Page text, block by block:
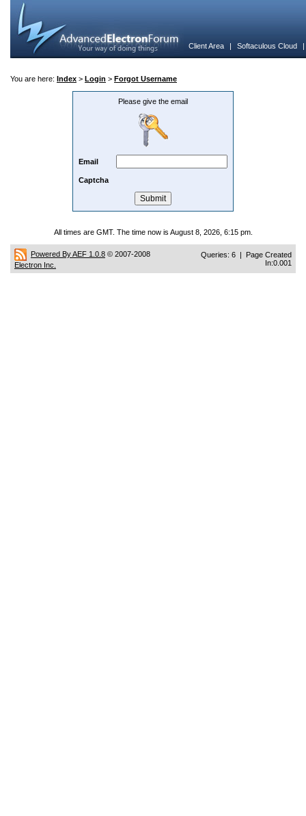
Client Area | Softaculous Cloud
You are here: Index > Login > Forgot Username
Please give the email
Email
Captcha
All times are GMT. The time now is August 8, 2026, 6:15 pm.
Powered By AEF 1.0.8 © 2007-2008
Electron Inc.
Queries: 6 | Page Created
In:0.001